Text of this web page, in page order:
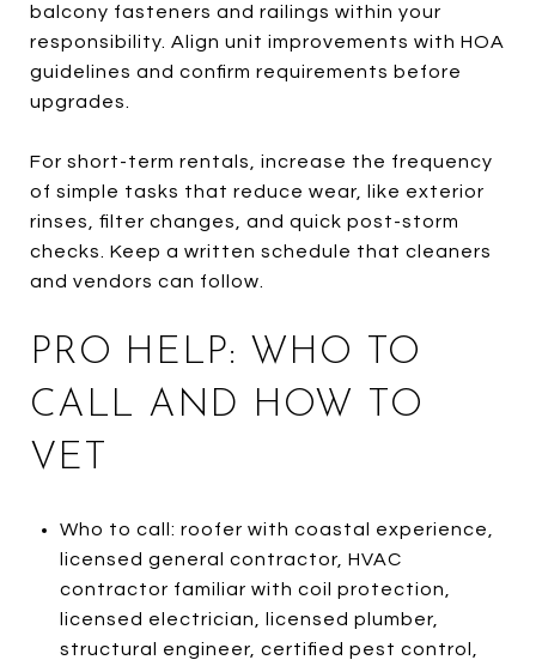
balcony fasteners and railings within your
responsibility. Align unit improvements with HOA
guidelines and confirm requirements before
upgrades.
For short-term rentals, increase the frequency
of simple tasks that reduce wear, like exterior
rinses, filter changes, and quick post-storm
checks. Keep a written schedule that cleaners
and vendors can follow.
PRO HELP: WHO TO
CALL AND HOW TO
VET
Who to call: roofer with coastal experience,
licensed general contractor, HVAC
contractor familiar with coil protection,
licensed electrician, licensed plumber,
structural engineer, certified pest control,